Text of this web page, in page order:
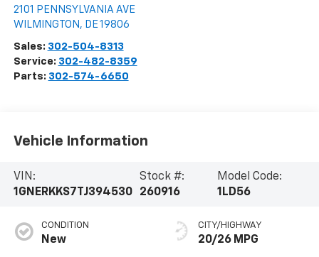
2101 PENNSYLVANIA AVE
WILMINGTON , DE19806
Sales: 302-504-8313
Service: 302-482-8359
Parts: 302-574-6650
Vehicle Information
VIN:
1GNERKKS7TJ394530
Stock #:
260916
Model Code:
1LD56
CONDITION
New
CITY/HIGHWAY
20/26 MPG